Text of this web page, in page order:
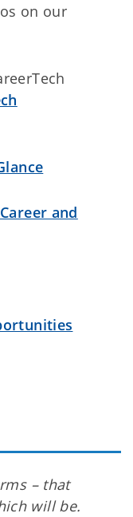
on our
and
– that
will be.